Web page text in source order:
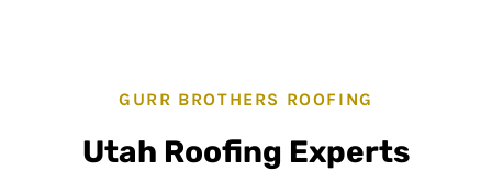
GURR BROTHERS ROOFING
Utah Roofing Experts